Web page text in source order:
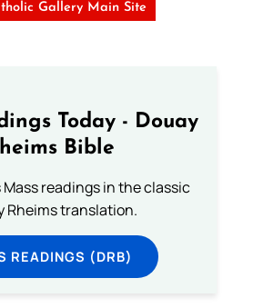
Gallery Main Site
Today - Douay
Bible
Mass readings in the classic
Rheims translation.
READINGS (DRB)